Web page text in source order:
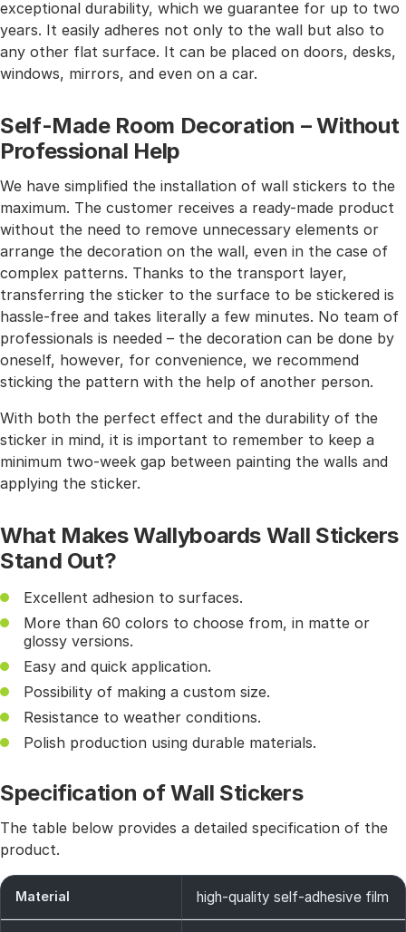
exceptional durability, which we guarantee for up to two
years. It easily adheres not only to the wall but also to
any other flat surface. It can be placed on doors, desks,
windows, mirrors, and even on a car.
Self-Made Room Decoration – Without
Professional Help
We have simplified the installation of wall stickers to the
maximum. The customer receives a ready-made product
without the need to remove unnecessary elements or
arrange the decoration on the wall, even in the case of
complex patterns. Thanks to the transport layer,
transferring the sticker to the surface to be stickered is
hassle-free and takes literally a few minutes. No team of
professionals is needed – the decoration can be done by
oneself, however, for convenience, we recommend
sticking the pattern with the help of another person.
With both the perfect effect and the durability of the
sticker in mind, it is important to remember to keep a
minimum two-week gap between painting the walls and
applying the sticker.
What Makes Wallyboards Wall Stickers
Stand Out?
Excellent adhesion to surfaces.
More than 60 colors to choose from, in matte or
glossy versions.
Easy and quick application.
Possibility of making a custom size.
Resistance to weather conditions.
Polish production using durable materials.
Specification of Wall Stickers
The table below provides a detailed specification of the
product.
Material high-quality self-adhesive film